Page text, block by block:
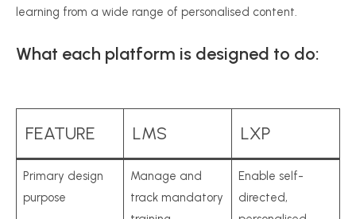
learning from a wide range of personalised content.
What each platform is designed to do:
FEATURE LMS LXP
Primary design
purpose
Manage and
track mandatory
Enable self-
directed,